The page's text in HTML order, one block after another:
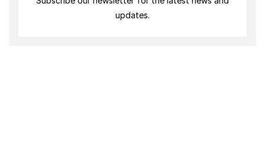
updates.